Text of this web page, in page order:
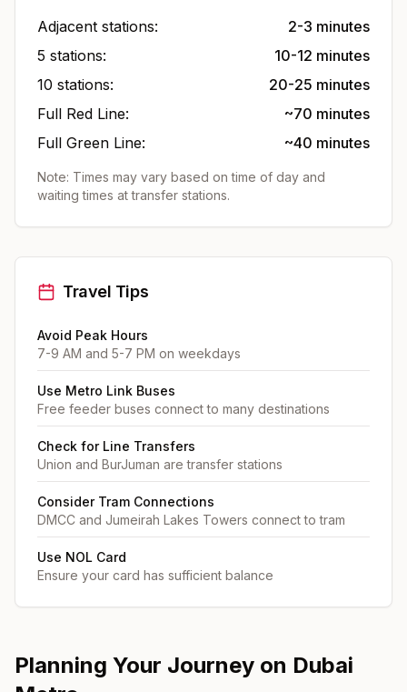
Adjacent stations:
2-3 minutes
5 stations:
10-12 minutes
10 stations:
20-25 minutes
Full Red Line:
~70 minutes
Full Green Line:
~40 minutes
Note: Times may vary based on time of day and
waiting times at transfer stations.
Travel Tips
Avoid Peak Hours
7-9 AM and 5-7 PM on weekdays
Use Metro Link Buses
Free feeder buses connect to many destinations
Check for Line Transfers
Union and BurJuman are transfer stations
Consider Tram Connections
DMCC and Jumeirah Lakes Towers connect to tram
Use NOL Card
Ensure your card has sufficient balance
Planning Your Journey on Dubai